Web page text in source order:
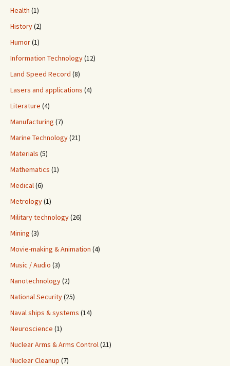
Health (1)
History(2)
Humor(1)
Information Technology(12)
Land Speed Record (8)
Lasers and applications (4)
Literature (4)
Manufacturing (7)
Marine Technology(21)
Materials (5)
Mathematics (1)
Medical(6)
Metrology(1)
Military technology(26)
Mining (3)
Movie-making & Animation (4)
Music / Audio (3)
Nanotechnology(2)
National Security(25)
Naval ships & systems (14)
Neuroscience (1)
Nuclear Arms & Arms Control(21)
Nuclear Cleanup (7)